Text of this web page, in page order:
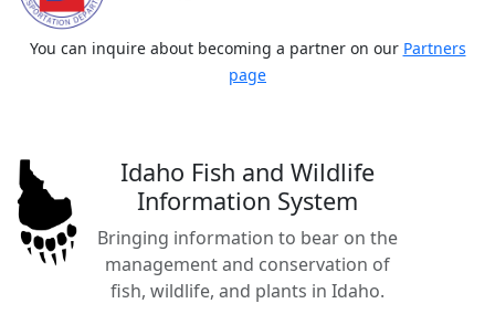
You can inquire about becoming a partner on our Partners
page
Idaho Fish and Wildlife
Information System
Bringing information to bear on the
management and conservation of
fish, wildlife, and plants in Idaho.